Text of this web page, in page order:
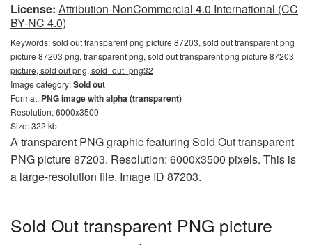
License: Attribution-NonCommercial 4.0 International (CC
BY-NC 4.0)
Keywords:sold out transparent png picture 87203, sold out transparent png
picture 87203 png, transparent png, sold out transparent png picture 87203
picture, sold out png, sold_out_png32
Image category:Sold out
Format: PNG image with alpha (transparent)
Resolution: 6000x3500
Size: 322 kb
A transparent PNG graphic featuring Sold Out transparent
PNG picture 87203. Resolution: 6000x3500 pixels. This is
a large-resolution file. Image ID 87203.
Sold Out transparent PNG picture